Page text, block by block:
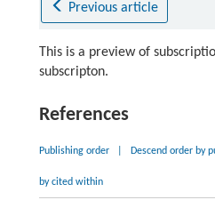
Previous article
This is a preview of
subscripton.
References
Publishing order Descend order by
by cited within